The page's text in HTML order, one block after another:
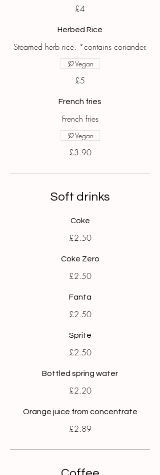
£4
Herbed Rice
Steamed herb rice. *contains coriander.
£5
Vegan
French fries
French fries
£3.90
Vegan
Soft drinks
Coke
£2.50
Coke Zero
£2.50
Fanta
£2.50
Sprite
£2.50
Bottled spring water
£2.20
Orange juice from concentrate
£2.89